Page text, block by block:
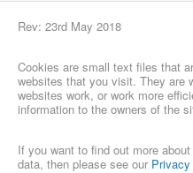
Rev: 23rd May 2018
Cookies are small text files that
websites that you visit. They are
websites work, or work more
information to the owners of the
If you want to find out more
data, then please see our